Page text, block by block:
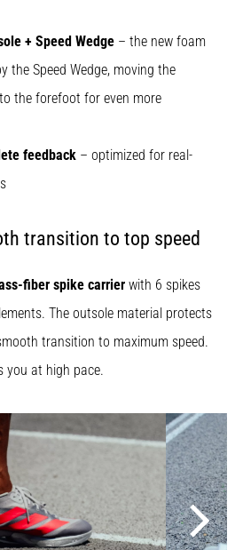
+ Speed Wedge – the new foam
the Speed Wedge, moving the
the forefoot for even more
feedback – optimized for real-
transition to top speed
fiber spike carrier with 6 spikes
The outsole material protects
transition to maximum speed.
you at high pace.